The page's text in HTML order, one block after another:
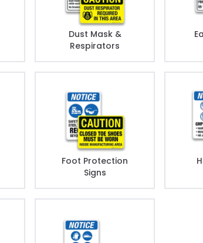
Dust Mask &
Respirators
Foot Protection
Signs